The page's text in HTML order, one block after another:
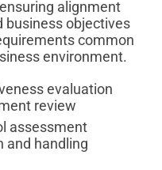
alignment
business objectives
common
environment.
evaluation
review
assessment
and handling